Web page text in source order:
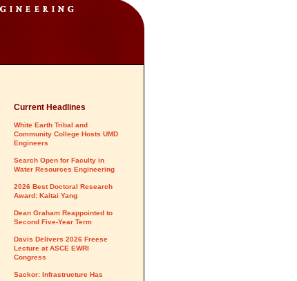
Current Headlines
White Earth Tribal and
Community College Hosts UMD
Engineers
Search Open for Faculty in
Water Resources Engineering
2026 Best Doctoral Research
Award: Kaitai Yang
Dean Graham Reappointed to
Second Five-Year Term
Davis Delivers 2026 Freese
Lecture at ASCE EWRI
Congress
Sackor: Infrastructure Has